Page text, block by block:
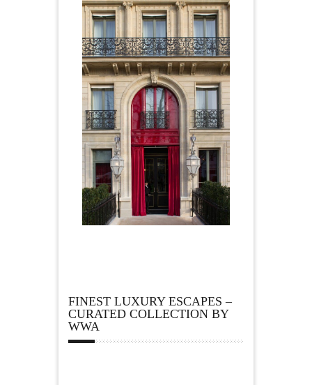
FINEST LUXURY ESCAPES –
CURATED COLLECTION BY
WWA